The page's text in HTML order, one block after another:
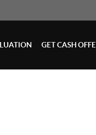
GET CASH